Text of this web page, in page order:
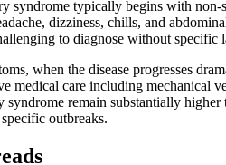
syndrome typically begins with
dizziness, chills, and
to diagnose without specific
when the disease progresses
care including mechanical
remain substantially
outbreaks.